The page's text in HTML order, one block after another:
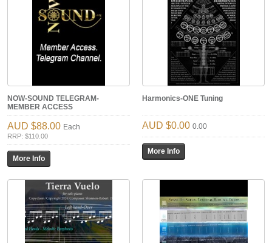
NOW-SOUND TELEGRAM-
MEMBER ACCESS
$88.00 Each
RRP: $110.00
Harmonics-ONE Tuning
$0.000.00